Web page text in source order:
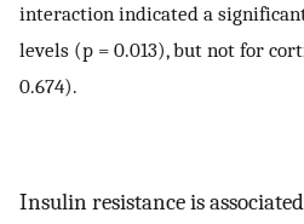
interaction indicated a
levels (p = 0.013), but not for
0.674).
Insulin resistance is